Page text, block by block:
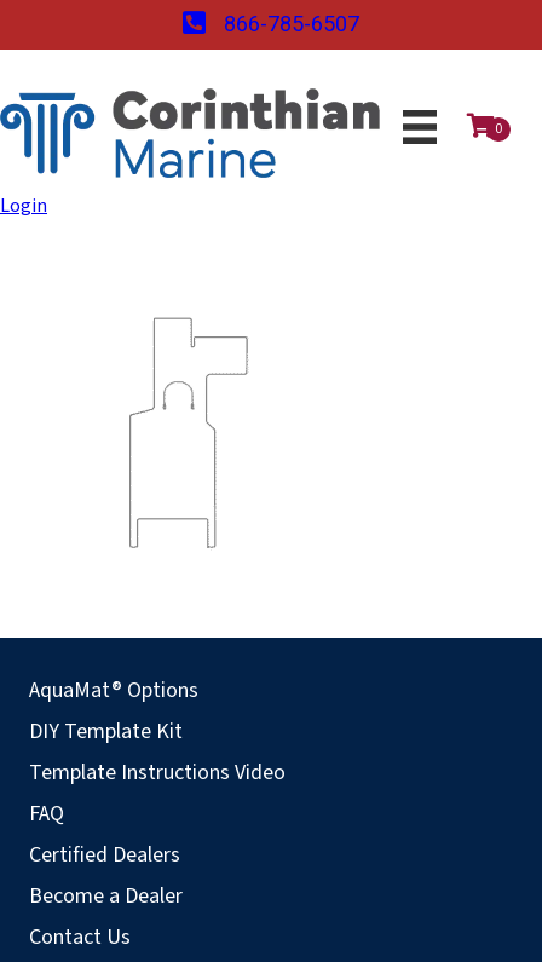
866-785-6507
0
Login
AquaMat® Options
DIY Template Kit
Template Instructions Video
FAQ
Certified Dealers
Become a Dealer
Contact Us